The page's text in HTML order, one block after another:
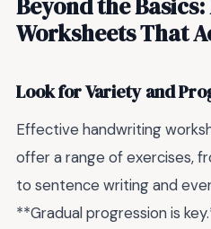
Worksheets That
Look for Variety and
Effective handwriting
offer a range of exercises,
to sentence writing and
**Gradual progression is